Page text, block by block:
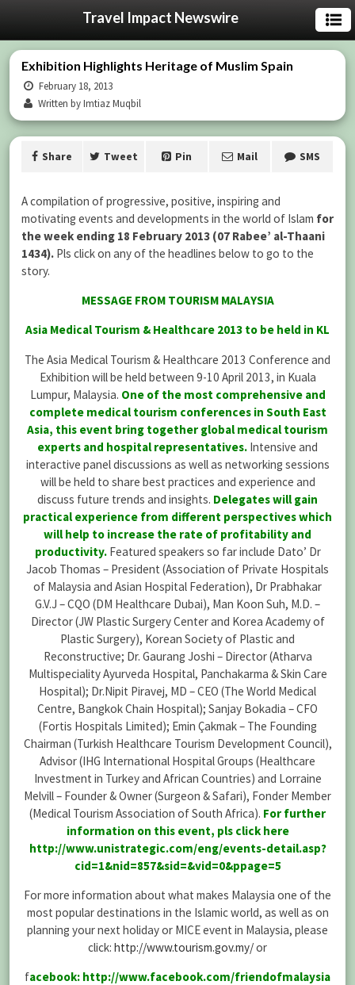
Travel Impact Newswire
Exhibition Highlights Heritage of Muslim Spain
February 18, 2013
Written by Imtiaz Muqbil
Share Tweet Pin Mail SMS
A compilation of progressive, positive, inspiring and
motivating events and developments in the world of Islam for
the week ending 18 February 2013 (07 Rabee’ al-Thaani
1434). Pls click on any of the headlines below to go to the
story.
MESSAGE FROM TOURISM MALAYSIA
Asia Medical Tourism & Healthcare 2013 to be held in KL
The Asia Medical Tourism & Healthcare 2013 Conference and
Exhibition will be held between 9-10 April 2013, in Kuala
Lumpur, Malaysia. One of the most comprehensive and
complete medical tourism conferences in South East
Asia, this event bring together global medical tourism
experts and hospital representatives. Intensive and
interactive panel discussions as well as networking sessions
will be held to share best practices and experience and
discuss future trends and insights. Delegates will gain
practical experience from different perspectives which
will help to increase the rate of profitability and
productivity.Featured speakers so far include Dato’ Dr
Jacob Thomas – President (Association of Private Hospitals
of Malaysia and Asian Hospital Federation), Dr Prabhakar
G.V.J – CQO (DM Healthcare Dubai), Man Koon Suh, M.D. –
Director (JW Plastic Surgery Center and Korea Academy of
Plastic Surgery), Korean Society of Plastic and
Reconstructive; Dr. Gaurang Joshi – Director (Atharva
Multispeciality Ayurveda Hospital, Panchakarma & Skin Care
Hospital); Dr.Nipit Piravej, MD – CEO (The World Medical
Centre, Bangkok Chain Hospital); Sanjay Bokadia – CFO
(Fortis Hospitals Limited); Emin Çakmak – The Founding
Chairman (Turkish Healthcare Tourism Development Council),
Advisor (IHG International Hospital Groups (Healthcare
Investment in Turkey and African Countries) and Lorraine
Melvill – Founder & Owner (Surgeon & Safari), Fonder Member
(Medical Tourism Association of South Africa). For further
information on this event, pls click here
http://www.unistrategic.com/eng/events-detail.asp?
cid=1&nid=857&sid=&vid=0&ppage=5
For more information about what makes Malaysia one of the
most popular destinations in the Islamic world, as well as on
planning your next holiday or MICE event in Malaysia, please
click: http://www.tourism.gov.my/or
facebook: http://www.facebook.com/friendofmalaysia